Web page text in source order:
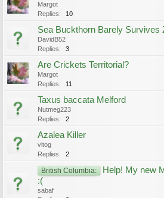
Margot
Replies:
10
Sea Buckthorn Barely Survives
DavidB52
Replies:
3
Are Crickets Territorial?
Margot
Replies:
11
Taxus baccata Melford
Nutmeg223
Replies:
2
Azalea Killer
vitog
Replies:
2
British Columbia:
Help! My new
:(
sabaf